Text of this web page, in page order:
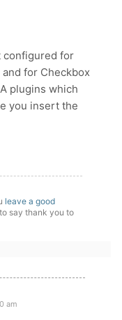
configured for
for Checkbox
plugins which
you insert the
leave a good
say thank you to
am